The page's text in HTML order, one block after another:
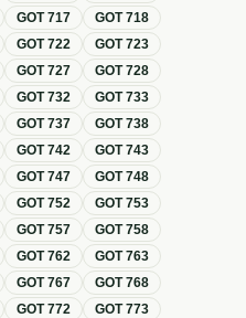
GOT717 GOT718
GOT722 GOT723
GOT727 GOT728
GOT732 GOT733
GOT737 GOT738
GOT742 GOT743
GOT747 GOT748
GOT752 GOT753
GOT757 GOT758
GOT762 GOT763
GOT767 GOT768
GOT772 GOT773